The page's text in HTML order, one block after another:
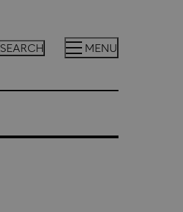
SEARCH MENU